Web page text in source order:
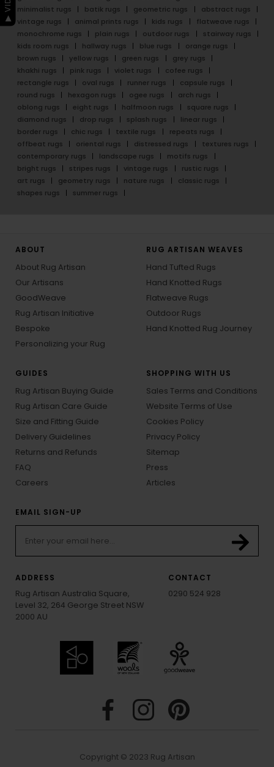
minimalist rugs
batik rugs geometric rugs
abstract rugs
vintage rugs
animal prints rugs kids rugs
flatweave rugs
monochrome rugs
plain rugs outdoor rugs
stairway rugs
kids room rugs
hallway rugs blue rugs
orange rugs
brown rugs
yellow rugs green rugs
grey rugs
khakhi rugs
pink rugs violet rugs
cofee rugs
rectangle rugs
oval rugs runner rugs
capsule rugs
round rugs
hexagon rugs ogee rugs
arch rugs
oblong rugs
eight rugs halfmoon rugs
square rugs
diamond rugs
drop rugs splash rugs
linear rugs
border rugs
chic rugs textile rugs
repeats rugs
offbeat rugs
oriental rugs distressed rugs
textures rugs
contemporary rugs
landscape rugs
motifs rugs
bright rugs
stripes rugs vintage rugs
rustic rugs
art rugs
geometry rugs nature rugs
classic rugs
shapes rugs
summer rugs
ABOUT
About Rug Artisan
Our Artisans
GoodWeave
Rug Artisan Initiative
Bespoke
Personalizing your Rug
RUG ARTISAN WEAVES
Hand Tufted Rugs
Hand Knotted Rugs
Flatweave Rugs
Outdoor Rugs
Hand Knotted Rug Journey
GUIDES
Rug Artisan Buying Guide
Rug Artisan Care Guide
Size and Fitting Guide
Delivery Guidelines
Returns and Refunds
FAQ
Careers
SHOPPING WITH US
Sales Terms and Conditions
Website Terms of Use
Cookies Policy
Privacy Policy
Sitemap
Press
Articles
EMAIL SIGN-UP
ADDRESS
Rug Artisan Australia Square,
Level 32, 264 George Street NSW
2000 AU
CONTACT
0290 524 928
Copyright © 2023 Rug Artisan